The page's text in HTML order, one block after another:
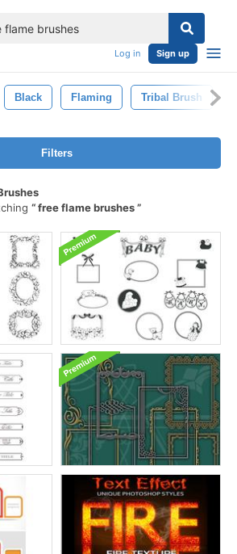
Log in Sign up
Black Flaming Tribal Brush
Filters
free flame brushes